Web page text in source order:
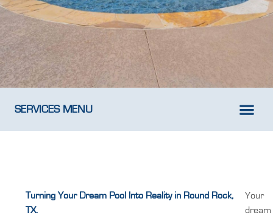
SERVICES MENU
Turning Your Dream Pool Into Reality in Round Rock,
TX.
Your
dream